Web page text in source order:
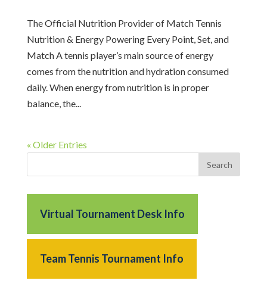
The Official Nutrition Provider of Match Tennis
Nutrition & Energy Powering Every Point, Set, and
Match A tennis player’s main source of energy
comes from the nutrition and hydration consumed
daily. When energy from nutrition is in proper
balance, the...
« Older Entries
Virtual Tournament Desk Info
Team Tennis Tournament Info